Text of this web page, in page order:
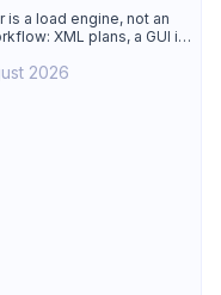
is a load engine, not an
XML plans, a GUI its
is the best JMeter
2026